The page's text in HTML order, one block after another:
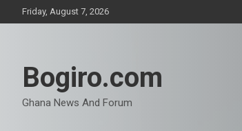
to
Friday, August 7, 2026
Bogiro.com
Ghana News And Forum